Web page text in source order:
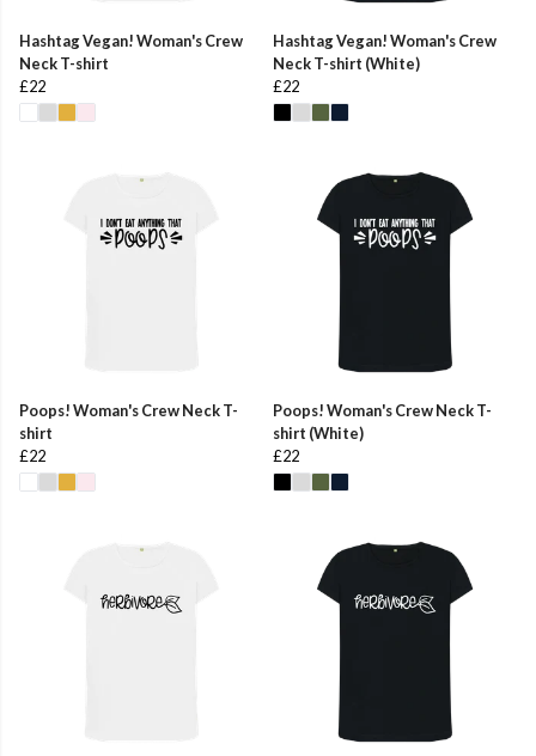
Hashtag Vegan! Woman's Crew
Neck T-shirt
£22
Hashtag Vegan! Woman's Crew
Neck T-shirt (White)
£22
Poops! Woman's Crew Neck T-
shirt
£22
Poops! Woman's Crew Neck T-
shirt (White)
£22